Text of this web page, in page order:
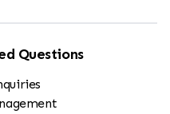
Questions